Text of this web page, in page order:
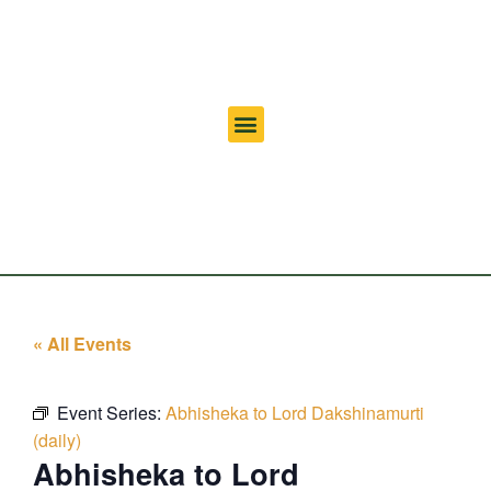
« All Events
Event Series: Abhisheka to Lord Dakshinamurti
(daily)
Abhisheka to Lord